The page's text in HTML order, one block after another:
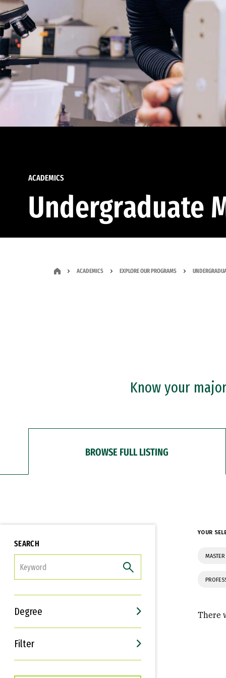
ACADEMICS
Undergraduate
ACADEMICS EXPLORE OUR PROGRAMS
Know your
BROWSE FULL LISTING
SEARCH
Degree
Filter
Interests
Career Goals
YOUR
There